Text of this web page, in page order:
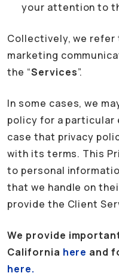
your attention to
Collectively, we refer
marketing
the “Services”.
In some cases, we
policy for a particular
case that privacy
with its terms. This
to personal
that we handle on
provide the Client
We provide
California here and
here.